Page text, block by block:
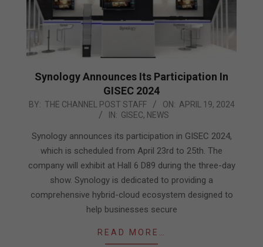
Synology Announces Its Participation In
GISEC 2024
2024-
19
BY: THE CHANNEL POST STAFF ON: APRIL 19, 2024
IN: GISEC, NEWS
Synology announces its participation in GISEC 2024,
which is scheduled from April 23rd to 25th. The
company will exhibit at Hall 6 D89 during the three-day
show. Synology is dedicated to providing a
comprehensive hybrid-cloud ecosystem designed to
help businesses secure
READ MORE…